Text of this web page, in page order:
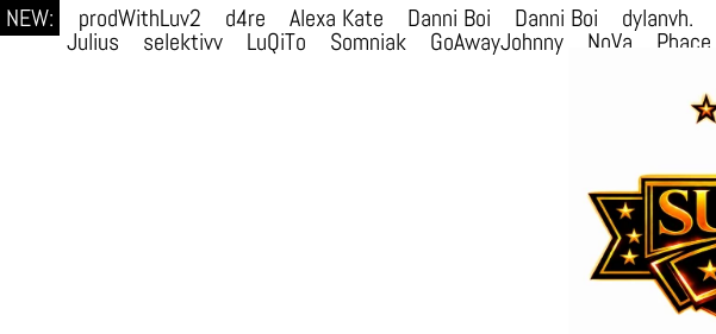
NEW: prodWithLuv2 d4re Alexa Kate Danni Boi Danni Boi dylanvh.
Julius
selektivv LuQiTo Somniak GoAwayJohnny NoVa Phace